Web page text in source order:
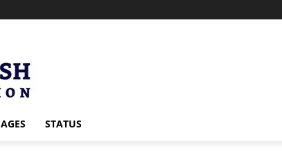
STATUS